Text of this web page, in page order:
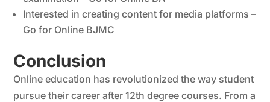
Interested in creating content for media platforms –
Go for Online BJMC
Conclusion
Online education has revolutionized the way student
pursue their career after 12th degree courses. From a